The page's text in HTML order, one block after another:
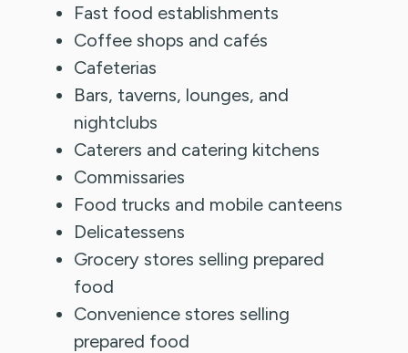
Fast food establishments
Coffee shops and cafés
Cafeterias
Bars, taverns, lounges, and
nightclubs
Caterers and catering kitchens
Commissaries
Food trucks and mobile canteens
Delicatessens
Grocery stores selling prepared
food
Convenience stores selling
prepared food